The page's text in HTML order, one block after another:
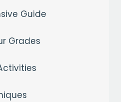
Guide
Grades